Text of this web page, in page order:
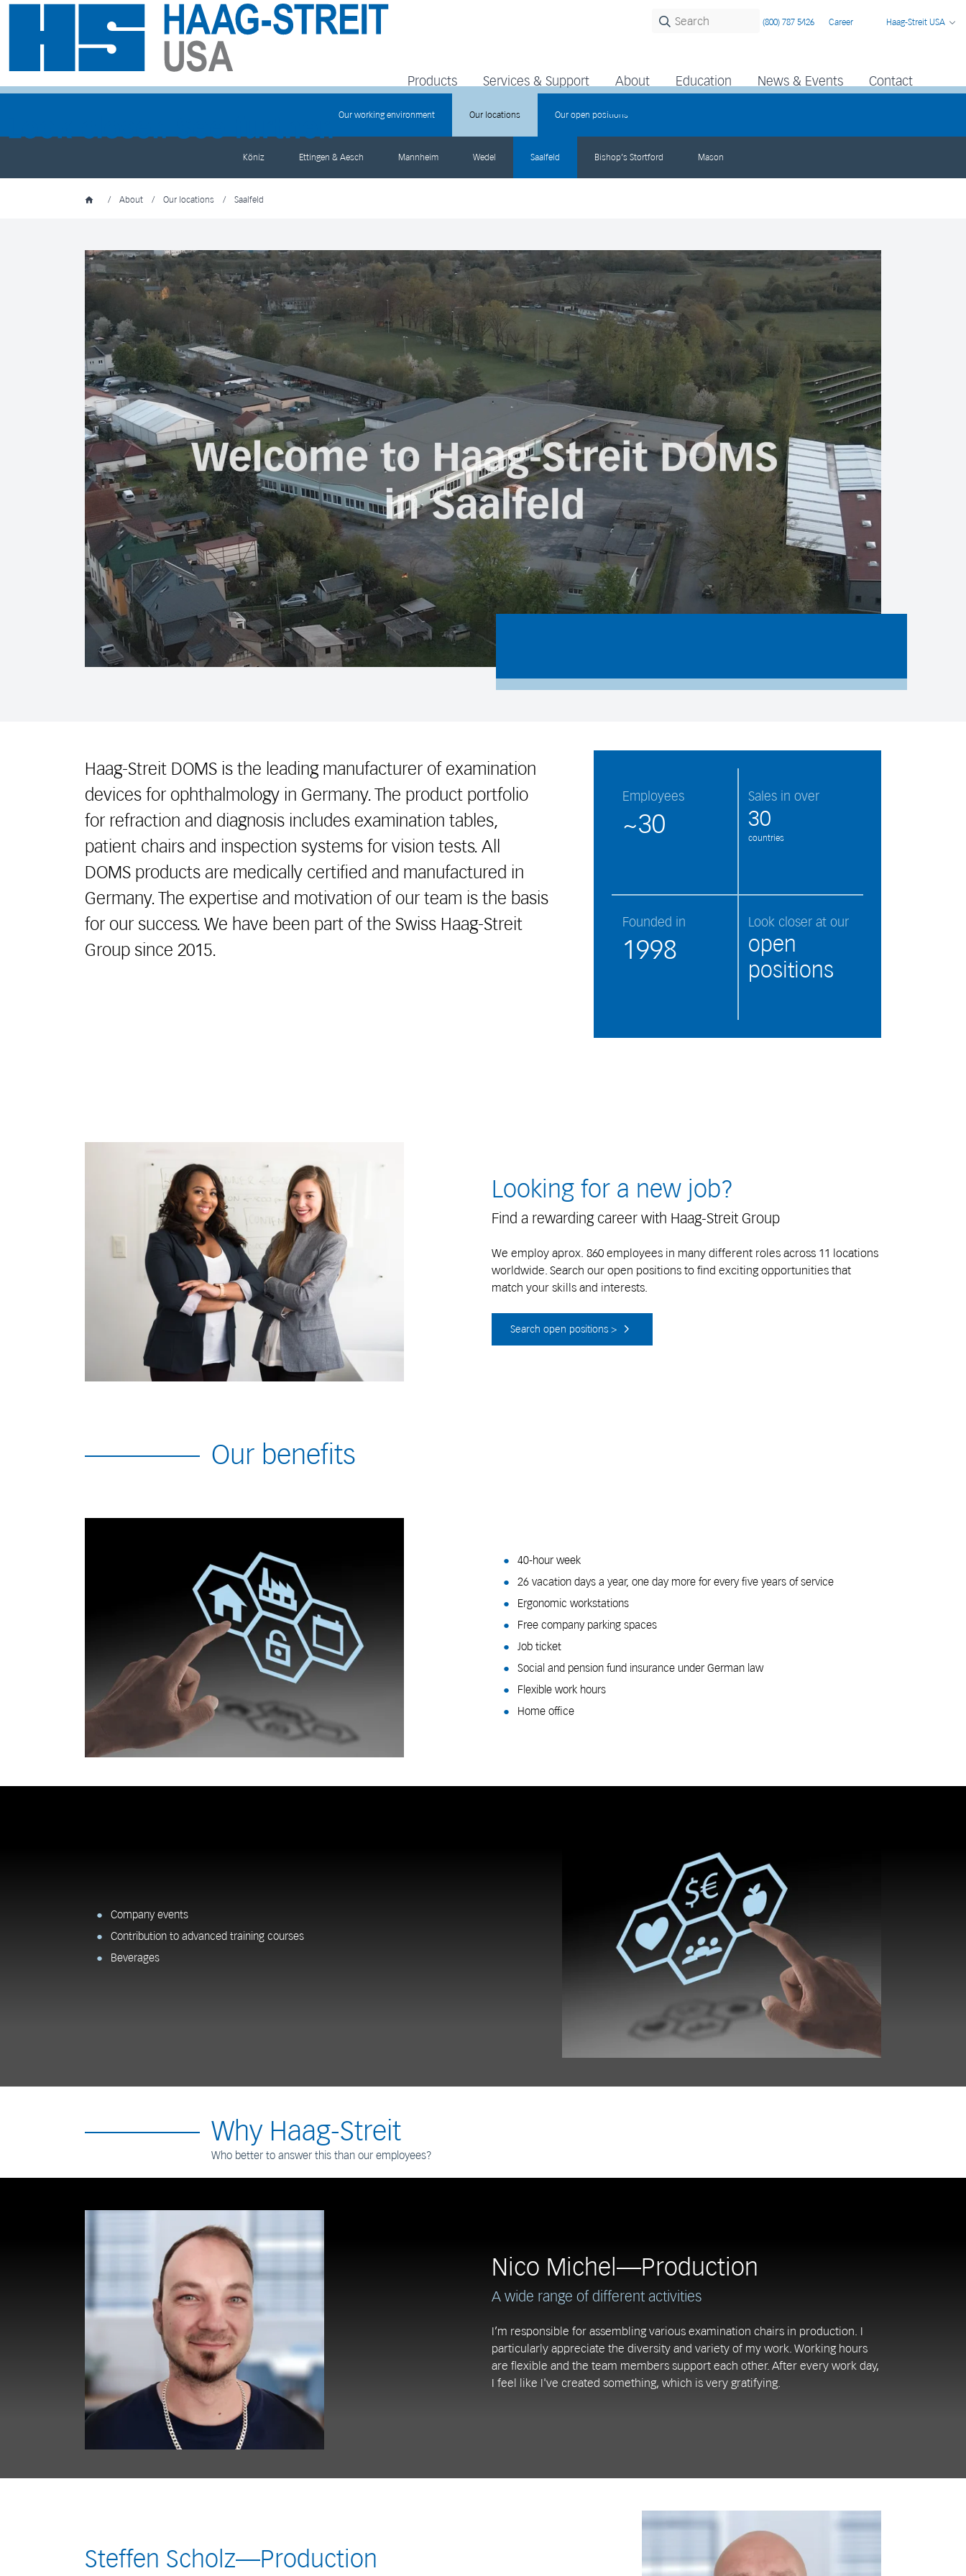
Products Services & Support About Education News & Events Contact
(800) 787 5426 Career Haag-Streit USA
Our working environment Our locations Our open positions
Köniz Ettingen & Aesch Mannheim Wedel Saalfeld Bishop’s Stortford Mason
/ About / Our locations / Saalfeld
Haag-Streit DOMS is the leading manufacturer of examination
devices for ophthalmology in Germany. The product portfolio
for refraction and diagnosis includes examination tables,
patient chairs and inspection systems for vision tests. All
DOMS products are medically certified and manufactured in
Germany. The expertise and motivation of our team is the basis
for our success. We have been part of the Swiss Haag-Streit
Group since 2015.
Employees
~30
Sales in over
30
countries
Founded in
1998
Look closer at our
open
positions
Looking for a new job?
Find a rewarding career with Haag-Streit Group
We employ aprox. 860 employees in many different roles across 11 locations
worldwide. Search our open positions to find exciting opportunities that
match your skills and interests.
Search open positions >
Our benefits
40-hour week
26 vacation days a year, one day more for every five years of service
Ergonomic workstations
Free company parking spaces
Job ticket
Social and pension fund insurance under German law
Flexible work hours
Home office
Company events
Contribution to advanced training courses
Beverages
Why Haag-Streit
Who better to answer this than our employees?
Nico Michel—Production
A wide range of different activities
I’m responsible for assembling various examination chairs in production. I
particularly appreciate the diversity and variety of my work. Working hours
are flexible and the team members support each other. After every work day,
I feel like I've created something, which is very gratifying.
Steffen Scholz—Production